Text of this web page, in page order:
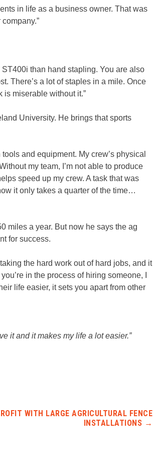
in life as a business owner. That was
than hand stapling. You are also
There’s a lot of staples in a mile. Once
is miserable without it.”
University. He brings that sports
and equipment. My crew’s physical
my team, I’m not able to produce
speed up my crew. A task that was
it only takes a quarter of the time…
miles a year. But now he says the ag
for success.
the hard work out of hard jobs, and it
in the process of hiring someone, I
life easier, it sets you apart from other
it and it makes my life a lot easier.”
WITH LARGE AGRICULTURAL FENCE
INSTALLATIONS →